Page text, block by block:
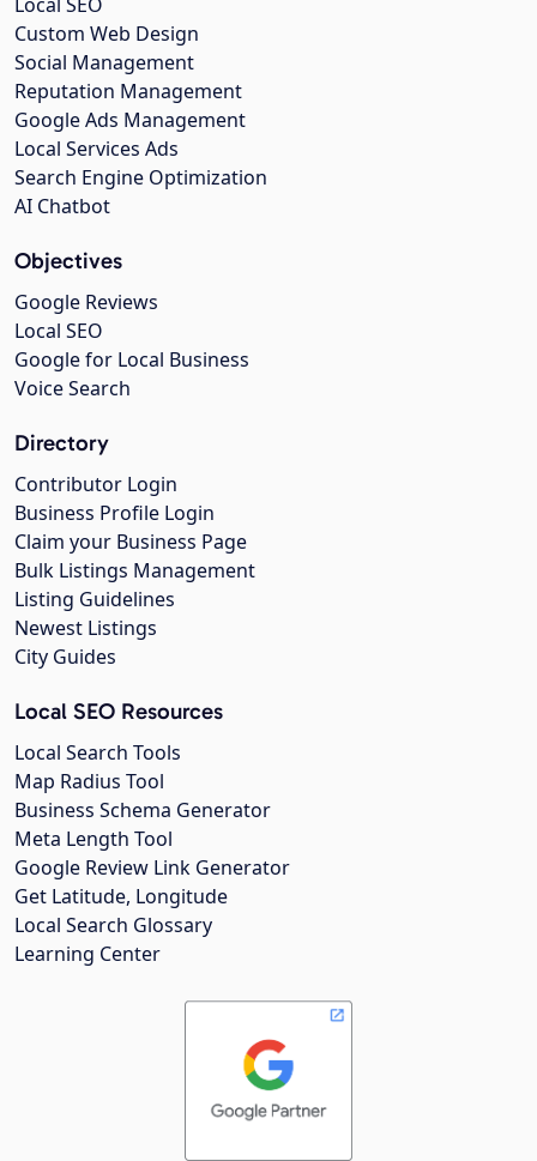
Custom Web Design
Social Management
Reputation Management
Google Ads Management
Local Services Ads
Search Engine Optimization
AI Chatbot
Objectives
Google Reviews
Local SEO
Google for Local Business
Voice Search
Directory
Contributor Login
Business Profile Login
Claim your Business Page
Bulk Listings Management
Listing Guidelines
Newest Listings
City Guides
Local SEO Resources
Local Search Tools
Map Radius Tool
Business Schema Generator
Meta Length Tool
Google Review Link Generator
Get Latitude, Longitude
Local Search Glossary
Learning Center